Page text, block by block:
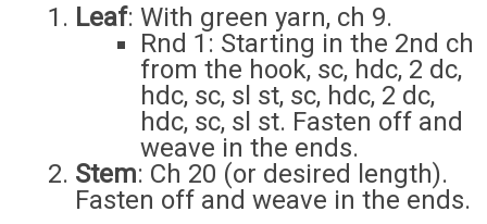
Leaf: With green yarn, ch 9.
Rnd 1: Starting in the 2nd ch
from the hook, sc, hdc, 2 dc,
hdc, sc, sl st, sc, hdc, 2 dc,
hdc, sc, sl st. Fasten off and
weave in the ends.
Stem: Ch 20 (or desired length).
Fasten off and weave in the ends.